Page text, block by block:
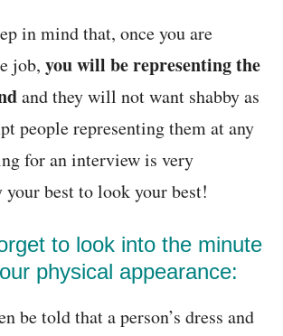
in mind that, once you are
job, you will be representing the
and they will not want shabby as
people representing them at any
for an interview is very
best to look your best!
to look into the minute
physical appearance:
be told that a person’s dress and